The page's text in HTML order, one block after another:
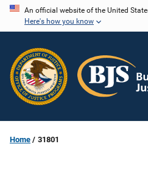
Skip
content
An official website of the United
Here's how you know
Home 31801